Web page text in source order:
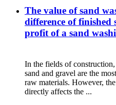
The value of sand
difference of finished
profit of a sand
In the fields of
sand and gravel are the
raw materials. However,
directly affects the ...